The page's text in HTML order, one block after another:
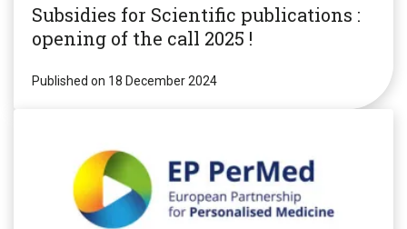
Subsidies for Scientific publications :
opening of the call 2025 !
Published on 18 December 2024